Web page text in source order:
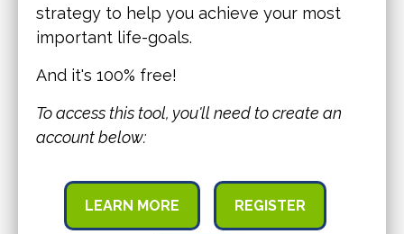
strategy to help you achieve your most
important life-goals.
And it's 100% free!
To access this tool, you'll need to create an
account below:
LEARN MORE REGISTER